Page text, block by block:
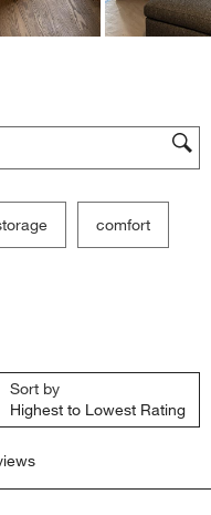
comfort
Sort by
Highest to Lowest Rating